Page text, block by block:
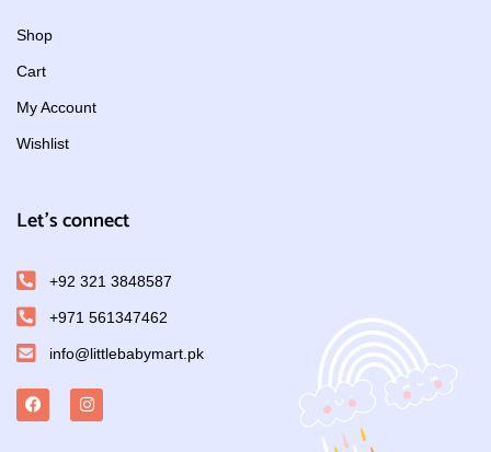
Shop
Cart
My Account
Wishlist
Let's connect
+92 321 3848587
+971 561347462
info@littlebabymart.pk